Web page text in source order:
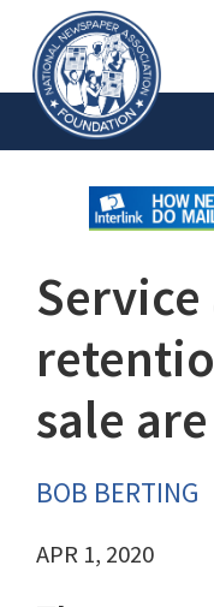
Service
sale
BOB BERTING
APR 1, 2020